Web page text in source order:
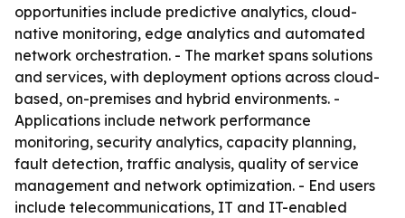
opportunities include predictive analytics, cloud-
native monitoring, edge analytics and automated
network orchestration. - The market spans solutions
and services, with deployment options across cloud-
based, on-premises and hybrid environments. -
Applications include network performance
monitoring, security analytics, capacity planning,
fault detection, traffic analysis, quality of service
management and network optimization. - End users
include telecommunications, IT and IT-enabled